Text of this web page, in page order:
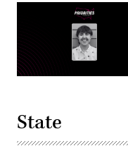
State